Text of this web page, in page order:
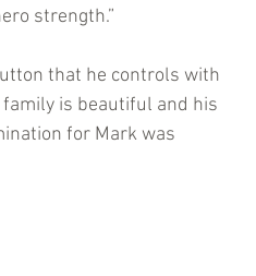
strength.”
that he controls with
is beautiful and his
for Mark was